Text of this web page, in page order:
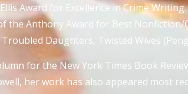
Award for Excellence in Crime
the Anthony Award for Best
Daughters, Twisted Wives
for the New York Times Book
her work has also appeared most